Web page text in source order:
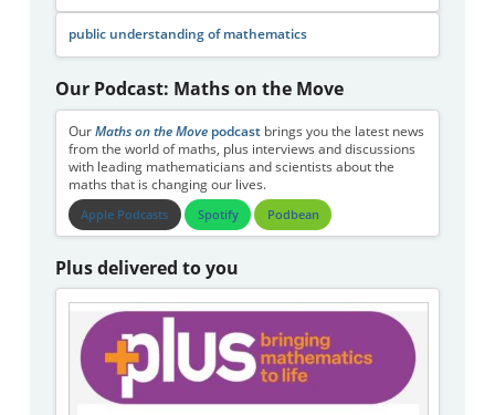
public understanding of mathematics
Our Podcast: Maths on the Move
Our Maths on the Movepodcastbrings you the latest news
from the world of maths, plus interviews and discussions
with leading mathematicians and scientists about the
maths that is changing our lives.
Apple Podcasts Spotify Podbean
Plus delivered to you